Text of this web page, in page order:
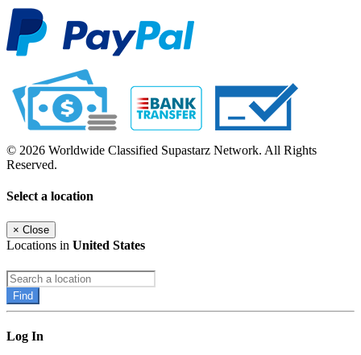
© 2026 Worldwide Classified Supastarz Network. All Rights
Reserved.
Select a location
× Close
Locations in United States
Find
Log In